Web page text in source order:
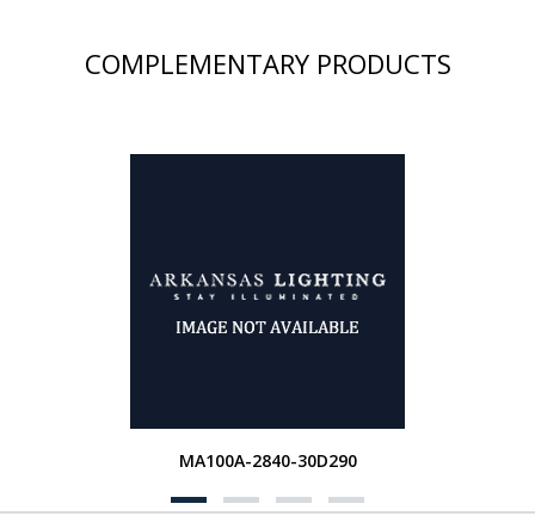
COMPLEMENTARY PRODUCTS
MA100A-2840-30D290